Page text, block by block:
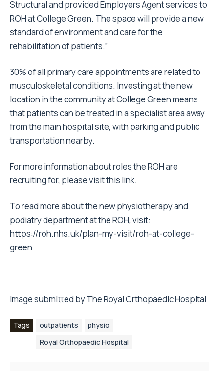
Structural and provided Employers Agent services to
ROH at College Green. The space will provide a new
standard of environment and care for the
rehabilitation of patients.”
30% of all primary care appointments are related to
musculoskeletal conditions. Investing at the new
location in the community at College Green means
that patients can be treated in a specialist area away
from the main hospital site, with parking and public
transportation nearby.
For more information about roles the ROH are
recruiting for, please visitthis link.
To read more about the new physiotherapy and
podiatry department at the ROH, visit:
https://roh.nhs.uk/plan-my-visit/roh-at-college-
green
Image submitted by The Royal Orthopaedic Hospital
Tags outpatients
physio
Royal Orthopaedic Hospital